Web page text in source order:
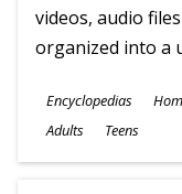
videos, audio
organized into a
Subjects
Encyclopedias
Ages
Adults Teens